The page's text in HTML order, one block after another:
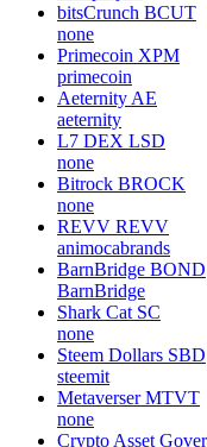
bitsCrunch BCUT
none
Primecoin XPM
primecoin
Aeternity AE
aeternity
L7 DEX LSD
none
Bitrock BROCK
none
REVV REVV
animocabrands
BarnBridge BOND
BarnBridge
Shark Cat SC
none
Steem Dollars SBD
steemit
Metaverser MTVT
none
Crypto Asset